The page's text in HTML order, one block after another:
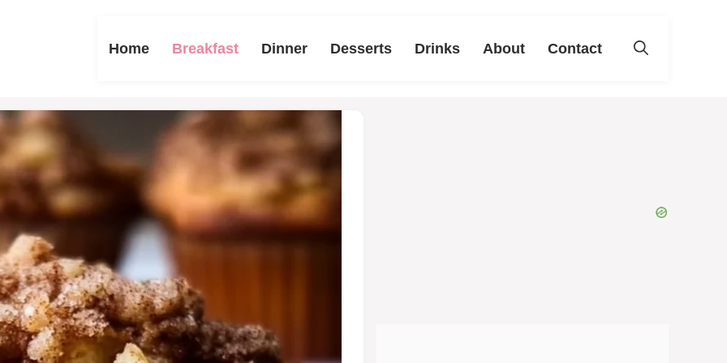
Home Breakfast Dinner Desserts Drinks About Contact